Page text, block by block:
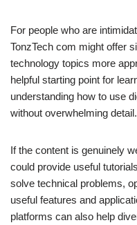
For people who are
TonzTech com might offer
technology topics more
helpful starting point for
understanding how to use
without overwhelming detail.
If the content is genuinely
could provide useful
solve technical problems,
useful features and
platforms can also help